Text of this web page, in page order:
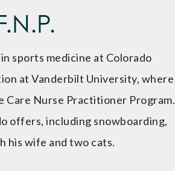
sports medicine at Colorado
at Vanderbilt University, where
Care Nurse Practitioner Program.
offers, including snowboarding,
his wife and two cats.